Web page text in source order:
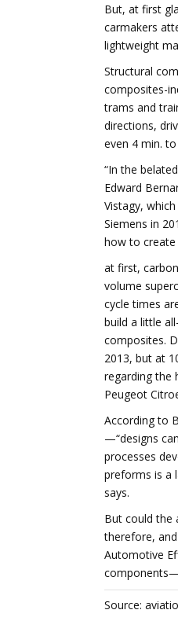
But, at first
carmakers
lightweight
Structural
composites-
trams and
directions,
even 4 min.
“In the
Edward
Vistagy,
Siemens in
how to create
at first,
volume
cycle times
build a little
composites.
2013, but at
regarding the
Peugeot
According to
—“designs
processes
preforms is a
says.
But could the
therefore,
Automotive
Source: